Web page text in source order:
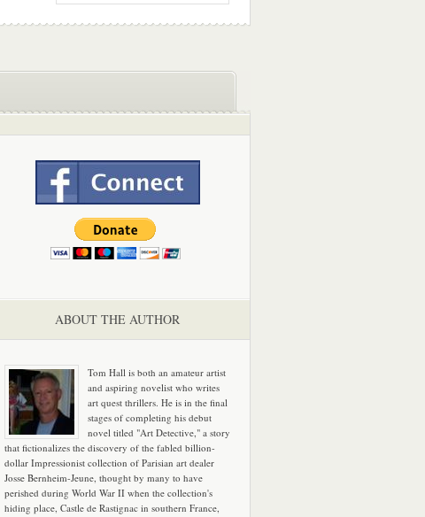
ABOUT THE AUTHOR
Tom Hall is both an amateur artist
and aspiring novelist who writes
art quest thrillers. He is in the final
stages of completing his debut
novel titled "Art Detective," a story
that fictionalizes the discovery of the fabled billion-
dollar Impressionist collection of Parisian art dealer
Josse Bernheim-Jeune, thought by many to have
perished during World War II when the collection's
hiding place, Castle de Rastignac in southern France,